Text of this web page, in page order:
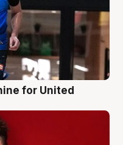
for United